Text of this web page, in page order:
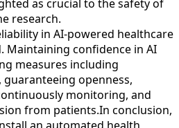
as crucial to the safety of
research.
in AI-powered healthcare
Maintaining confidence in AI
measures including
openness,
monitoring, and
from patients.In conclusion,